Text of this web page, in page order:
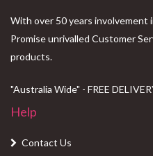
With over 50 years involvement
Promise unrivalled Customer
products.
"Australia Wide" - FREE
Help
Contact Us